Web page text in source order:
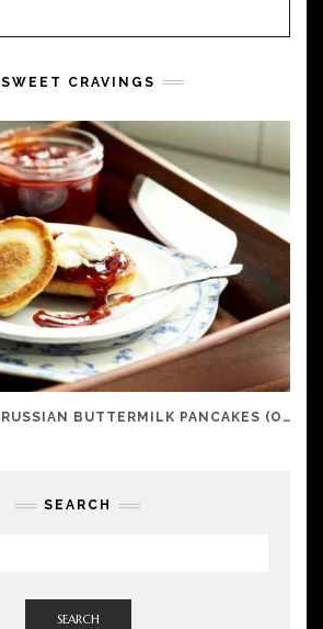
SWEET CRAVINGS
SWEET & CRISPY RUSSIAN BUTTERMILK PANCAKES (OLADI)
SEARCH
SEARCH